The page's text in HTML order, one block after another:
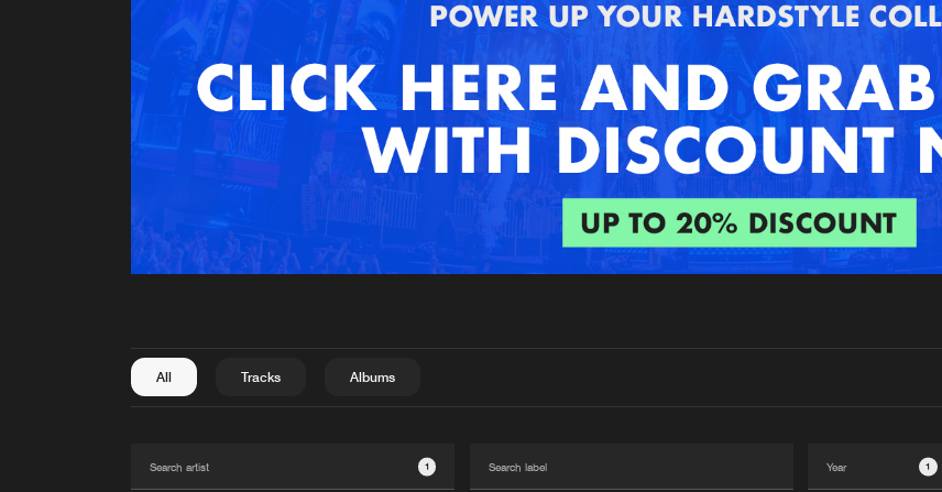
News
New in
Interviews
All Tracks Albums
1 1